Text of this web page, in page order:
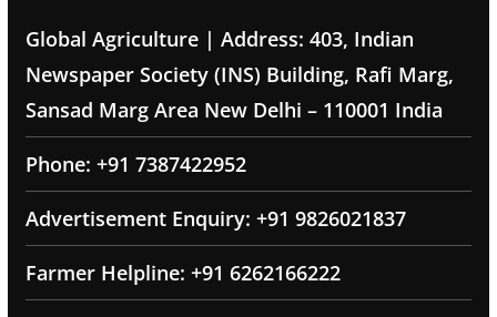
Global Agriculture | Address: 403, Indian
Newspaper Society (INS) Building, Rafi Marg,
Sansad Marg Area New Delhi – 110001 India
Phone: +91 7387422952
Advertisement Enquiry: +91 9826021837
Farmer Helpline: +91 6262166222